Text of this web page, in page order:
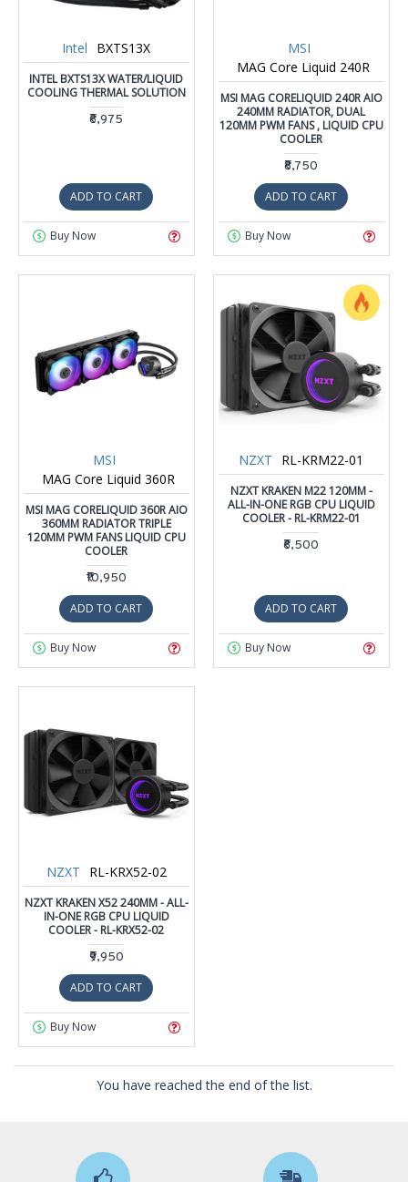
Intel BXTS13X
INTEL BXTS13X WATER/LIQUID
COOLING THERMAL SOLUTION
₹6,975
ADD TO CART
Buy Now
MSI
MAG Core Liquid 240R
MSI MAG CORELIQUID 240R AIO
240MM RADIATOR, DUAL
120MM PWM FANS , LIQUID CPU
COOLER
₹8,750
ADD TO CART
Buy Now
MSI
MAG Core Liquid 360R
MSI MAG CORELIQUID 360R AIO
360MM RADIATOR TRIPLE
120MM PWM FANS LIQUID CPU
COOLER
₹10,950
ADD TO CART
Buy Now
NZXT RL-KRM22-01
NZXT KRAKEN M22 120MM -
ALL-IN-ONE RGB CPU LIQUID
COOLER - RL-KRM22-01
₹6,500
ADD TO CART
Buy Now
NZXT RL-KRX52-02
NZXT KRAKEN X52 240MM - ALL-
IN-ONE RGB CPU LIQUID
COOLER - RL-KRX52-02
₹9,950
ADD TO CART
Buy Now
You have reached the end of the list.